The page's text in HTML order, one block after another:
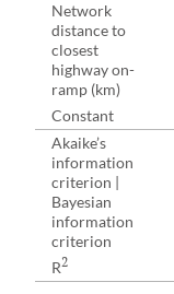
Network
distance to
closest
highway on-
ramp (km)
Constant
Akaike’s
information
criterion |
Bayesian
information
criterion
R2